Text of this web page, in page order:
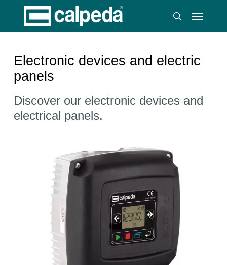
main
search
Menu
Electronic devices and electric
panels
Discover our electronic devices and
electrical panels.